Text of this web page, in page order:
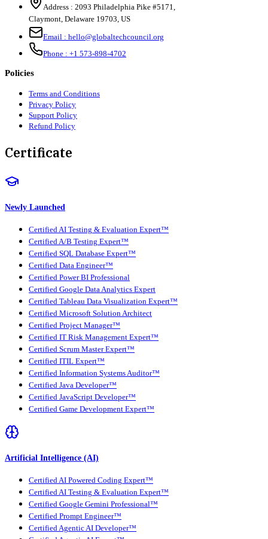
Address : 2093 Philadelphia Pike #5171,
Claymont, Delaware 19703, US
Email : hello@globaltechcouncil.org
Phone : +1 573-898-4702
Policies
Terms and Conditions
Privacy Policy
Support Policy
Refund Policy
Certificate
Newly Launched
Certified AI Testing & Evaluation Expert™
Certified A/B Testing Expert™
Certified SQL Database Expert™
Certified Data Engineer™
Certified Power BI Professional
Certified Google Data Analytics Expert
Certified Tableau Data Visualization Expert™
Certified Microsoft Solution Architect
Certified Project Manager™
Certified IT Risk Management Expert™
Certified Scrum Master Expert™
Certified ITIL Expert™
Certified Information Systems Auditor™
Certified Java Developer™
Certified JavaScript Developer™
Certified Game Development Expert™
Artificial Intelligence (AI)
Certified AI Powered Coding Expert™
Certified AI Testing & Evaluation Expert™
Certified Google Gemini Professional™
Certified Prompt Engineer™
Certified Agentic AI Developer™